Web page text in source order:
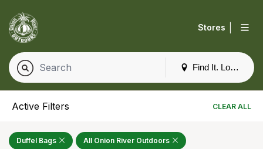
Find It. Locally
Stores
Active Filters CLEAR ALL
Duffel Bags All Onion River Outdoors